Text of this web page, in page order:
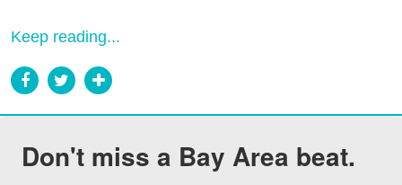
Keep reading...
Don't miss a Bay Area beat.